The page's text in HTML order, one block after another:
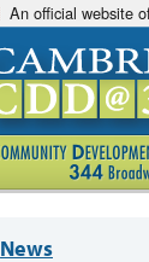
An official website
News